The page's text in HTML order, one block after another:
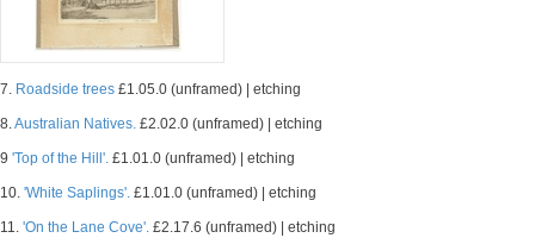
7. Roadside trees £1.05.0 (unframed) | etching
8.Australian Natives. £2.02.0 (unframed) | etching
9 'Top of the Hill'. £1.01.0 (unframed) | etching
10. 'White Saplings'. £1.01.0 (unframed) | etching
11. 'On the Lane Cove'. £2.17.6 (unframed) | etching